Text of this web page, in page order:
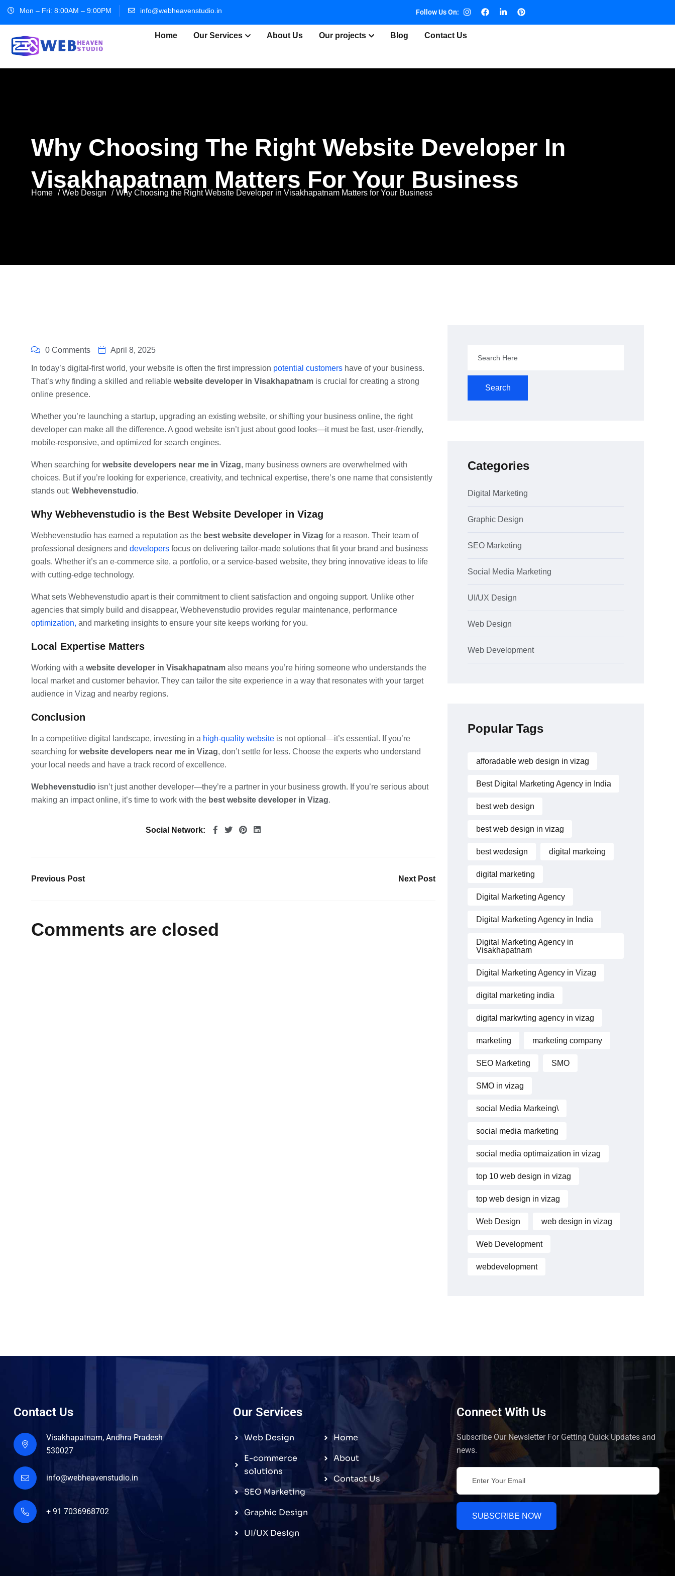
Mon – Fri: 8:00AM – 9:00PM info@webheavenstudio.in Follow Us On:
Home Our Services About Us Our projects Blog Contact Us
Why Choosing The Right Website Developer In
Visakhapatnam Matters For Your Business
Home Web Design Why Choosing the Right Website Developer in Visakhapatnam Matters for Your Business
0 Comments April 8, 2025
In today’s digital-first world, your website is often the first impression potential customers have of your business.
That’s why finding a skilled and reliable website developer in Visakhapatnam is crucial for creating a strong
online presence.
Whether you’re launching a startup, upgrading an existing website, or shifting your business online, the right
developer can make all the difference. A good website isn’t just about good looks—it must be fast, user-friendly,
mobile-responsive, and optimized for search engines.
When searching for website developers near me in Vizag, many business owners are overwhelmed with
choices. But if you’re looking for experience, creativity, and technical expertise, there’s one name that consistently
stands out: Webhevenstudio.
Why Webhevenstudio is the Best Website Developer in Vizag
Webhevenstudio has earned a reputation as the best website developer in Vizag for a reason. Their team of
professional designers and developers focus on delivering tailor-made solutions that fit your brand and business
goals. Whether it’s an e-commerce site, a portfolio, or a service-based website, they bring innovative ideas to life
with cutting-edge technology.
What sets Webhevenstudio apart is their commitment to client satisfaction and ongoing support. Unlike other
agencies that simply build and disappear, Webhevenstudio provides regular maintenance, performance
optimization, and marketing insights to ensure your site keeps working for you.
Local Expertise Matters
Working with a website developer in Visakhapatnam also means you’re hiring someone who understands the
local market and customer behavior. They can tailor the site experience in a way that resonates with your target
audience in Vizag and nearby regions.
Conclusion
In a competitive digital landscape, investing in a high-quality website is not optional—it’s essential. If you’re
searching for website developers near me in Vizag, don’t settle for less. Choose the experts who understand
your local needs and have a track record of excellence.
Webhevenstudio isn’t just another developer—they’re a partner in your business growth. If you’re serious about
making an impact online, it’s time to work with the best website developer in Vizag.
Social Network:
Previous Post Next Post
Comments are closed
Search
Categories
Digital Marketing
Graphic Design
SEO Marketing
Social Media Marketing
UI/UX Design
Web Design
Web Development
Popular Tags
afforadable web design in vizag
Best Digital Marketing Agency in India
best web design
best web design in vizag
best wedesign digital markeing
digital marketing
Digital Marketing Agency
Digital Marketing Agency in India
Digital Marketing Agency in
Visakhapatnam
Digital Marketing Agency in Vizag
digital marketing india
digital markwting agency in vizag
marketing marketing company
SEO Marketing SMO
SMO in vizag
social Media Markeing\
social media marketing
social media optimaization in vizag
top 10 web design in vizag
top web design in vizag
Web Design web design in vizag
Web Development
webdevelopment
Contact Us
Visakhapatnam, Andhra Pradesh
530027
info@webheavenstudio.in
+ 91 7036968702
Our Services
Web Design
E-commerce
solutions
SEO Marketing
Graphic Design
UI/UX Design
Home
About
Contact Us
Connect With Us
Subscribe Our Newsletter For Getting Quick Updates and
news.
SUBSCRIBE NOW